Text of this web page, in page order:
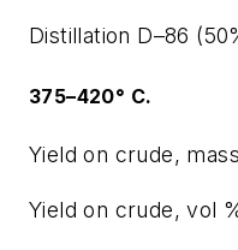
Distillation D–86
375–420° C.
Yield on crude,
Yield on crude, vol